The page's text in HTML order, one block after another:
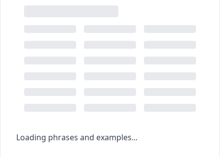
Loading phrases and examples...